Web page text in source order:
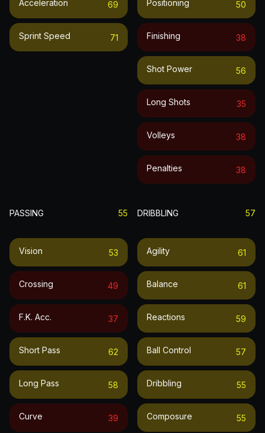
Acceleration 69
Sprint Speed 71
Positioning 50
Finishing 38
Shot Power 56
Long Shots 35
Volleys 38
Penalties 38
PASSING 55
Vision 53
Crossing 49
F.k. Acc. 37
Short Pass 62
Long Pass 58
Curve 39
DRIBBLING 57
Agility 61
Balance 61
Reactions 59
Ball Control 57
Dribbling 55
Composure 55